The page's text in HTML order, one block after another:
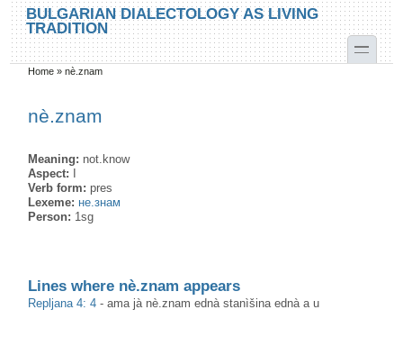
Skip to main content
Skip to search
BULGARIAN DIALECTOLOGY AS LIVING
TRADITION
toggle
You are here
Home »nè.znam
nè.znam
Meaning: not.know
Aspect:
Verb form:pres
Lexeme: не.знам
Person: 1sg
Lines where nè.znam appears
Repljana 4: 4 -ama jà nè.znam ednà stanìšina ednà a u